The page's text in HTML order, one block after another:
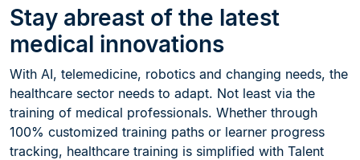
Stay abreast of the latest
medical innovations
With AI, telemedicine, robotics and changing needs, the
healthcare sector needs to adapt. Not least via the
training of medical professionals. Whether through
100% customized training paths or learner progress
tracking, healthcare training is simplified with Talent